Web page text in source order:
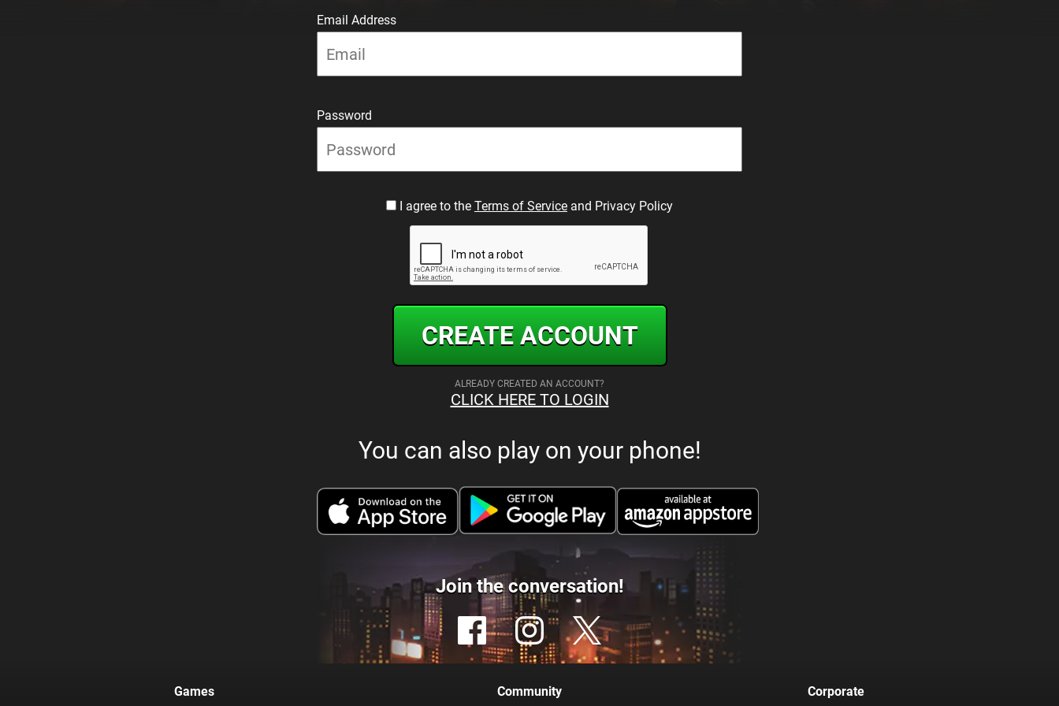
Email Address
Password
I agree to the Terms of Service and Privacy Policy
CREATE ACCOUNT
ALREADY CREATED AN ACCOUNT?
CLICK HERE TO LOGIN
You can also play on your phone!
Join the conversation!
Games Community Corporate